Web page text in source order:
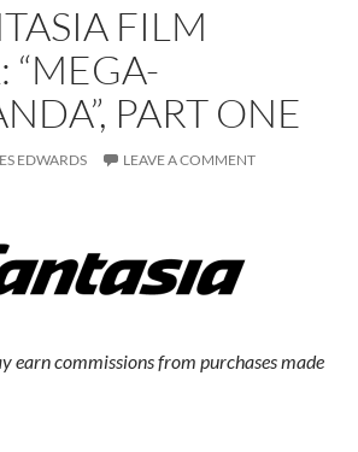
FILM
“MEGA-
PART ONE
EDWARDS LEAVE A COMMENT
earn commissions from purchases made